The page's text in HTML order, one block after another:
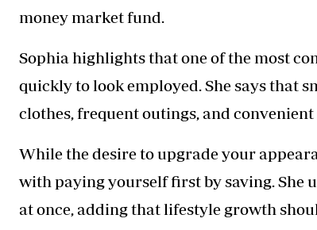
money market fund.
Sophia highlights that one of the most
quickly to look employed. She says that
clothes, frequent outings, and
While the desire to upgrade your
with paying yourself first by saving. She
at once, adding that lifestyle growth